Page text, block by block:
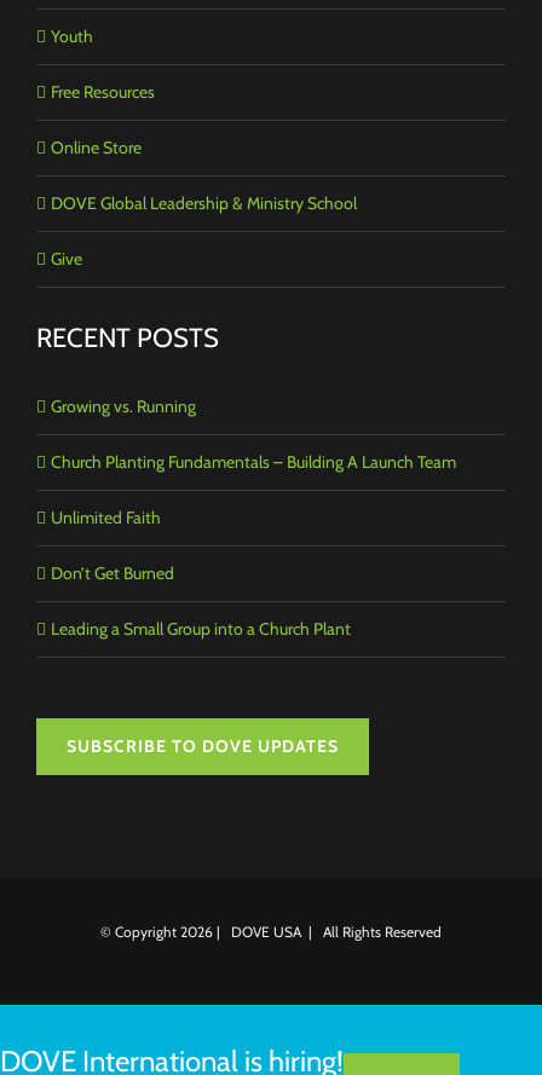
Youth
Free Resources
Online Store
DOVE Global Leadership & Ministry School
Give
RECENT POSTS
Growing vs. Running
Church Planting Fundamentals – Building A Launch Team
Unlimited Faith
Don’t Get Burned
Leading a Small Group into a Church Plant
SUBSCRIBE TO DOVE UPDATES
© Copyright 2026 | DOVE USA | All Rights Reserved
DOVE International is hiring!